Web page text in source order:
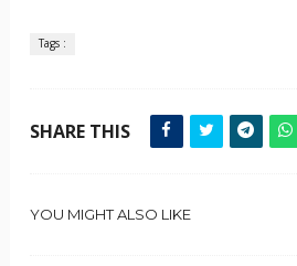
Tags :
SHARE THIS
YOU MIGHT ALSO LIKE